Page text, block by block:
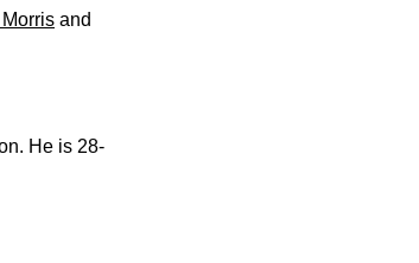
and
He is 28-